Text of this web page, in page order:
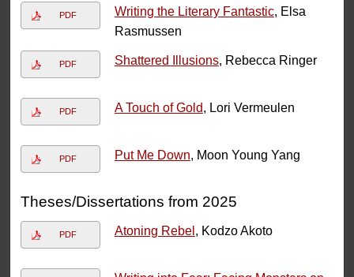
PDF Writing the Literary Fantastic, Elsa
Rasmussen
PDF Shattered Illusions, Rebecca Ringer
PDF A Touch of Gold, Lori Vermeulen
PDF Put Me Down, Moon Young Yang
Theses/Dissertations from 2025
PDF Atoning Rebel , Kodzo Akoto